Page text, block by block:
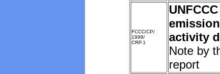
FCCC/CP/
1998/
CRP.1
activity
Note by
report